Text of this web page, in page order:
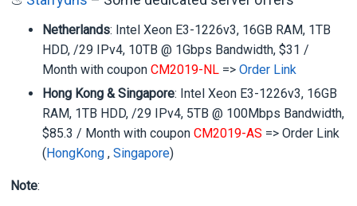
Netherlands: Intel Xeon E3-1226v3, 16GB RAM, 1TB
HDD, /29 IPv4, 10TB @ 1Gbps Bandwidth, $31 /
Month with couponCM2019-NL =>Order Link
Hong Kong & Singapore: Intel Xeon E3-1226v3, 16GB
RAM, 1TB HDD, /29 IPv4, 5TB @ 100Mbps Bandwidth,
$85.3 / Month with couponCM2019-AS => Order Link
(HongKong ,Singapore)
Note: